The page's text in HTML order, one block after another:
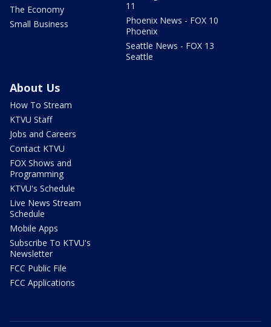
The Economy
Small Business
11
Phoenix News - FOX 10
Phoenix
Seattle News - FOX 13
Seattle
About Us
How To Stream
KTVU Staff
Jobs and Careers
Contact KTVU
FOX Shows and
Programming
KTVU's Schedule
Live News Stream
Schedule
Mobile Apps
Subscribe To KTVU's
Newsletter
FCC Public File
FCC Applications